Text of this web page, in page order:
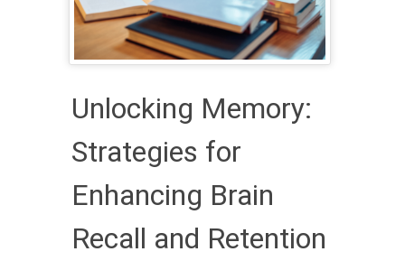
Unlocking Memory:
Strategies for
Enhancing Brain
Recall and Retention